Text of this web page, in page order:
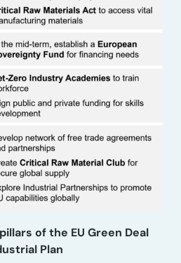
of the EU Green Deal
Plan